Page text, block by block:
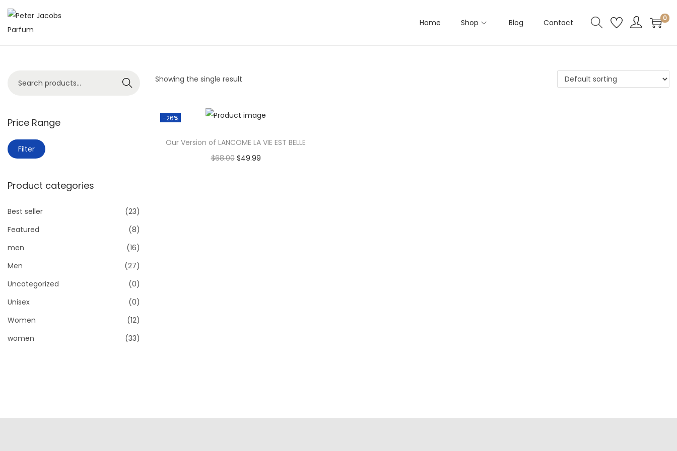
Home Shop Blog Contact 0
Showing the single result
-26%
Our Version of LANCOME LA VIE EST BELLE
$68.00 $49.99
Search
Price Range
Filter
Product categories
Best seller
(23)
Featured
(8)
men
(16)
Men
(27)
Uncategorized
(0)
Unisex
(0)
Women
(12)
women
(33)